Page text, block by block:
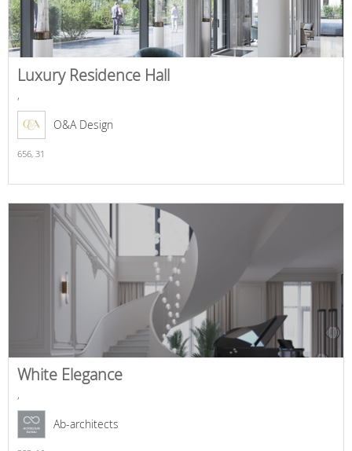
Luxury Residence Hall
,
O&A Design
656, 31
White Elegance
,
Ab-architects